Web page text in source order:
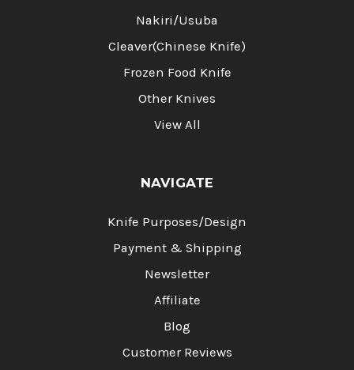
Nakiri/Usuba
Cleaver(Chinese Knife)
Frozen Food Knife
Other Knives
View All
NAVIGATE
Knife Purposes/Design
Payment & Shipping
Newsletter
Affiliate
Blog
Customer Reviews